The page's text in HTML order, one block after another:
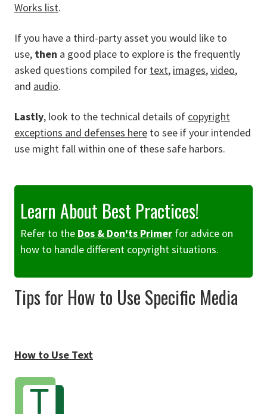
Works list.
If you have a third-party asset you would like to
use, then a good place to explore is the frequently
asked questions compiled for text, images,video,
and audio.
Lastly, look to the technical details of copyright
exceptions and defenses here to see if your intended
use might fall within one of these safe harbors.
Learn About Best Practices!
Refer to the Dos & Don'ts Primer for advice on
how to handle different copyright situations.
Tips for How to Use Specific Media
How to Use Text